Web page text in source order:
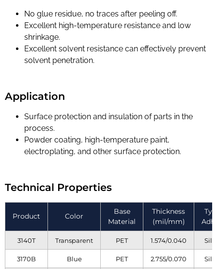
No glue residue, no traces after peeling off.
Excellent high-temperature resistance and low
shrinkage.
Excellent solvent resistance can effectively prevent
solvent penetration.
Application
Surface protection and insulation of parts in the
process.
Powder coating, high-temperature paint,
electroplating, and other surface protection.
Technical Properties
Product Color
Base
Material
Thickness
(mil/mm)
3140T Transparent PET 1.574/0.040
3170B Blue PET 2.755/0.070